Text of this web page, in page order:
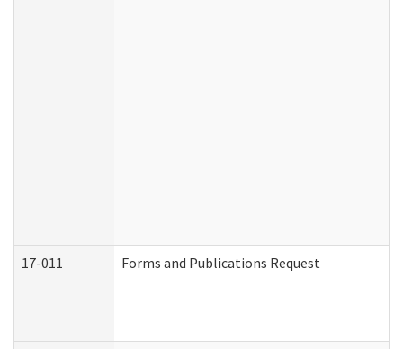
17-011 Forms and Publications Request